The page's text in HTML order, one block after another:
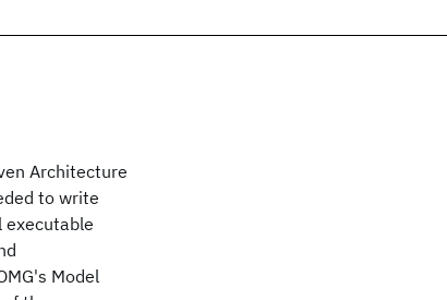
Architecture
to write
executable
Model